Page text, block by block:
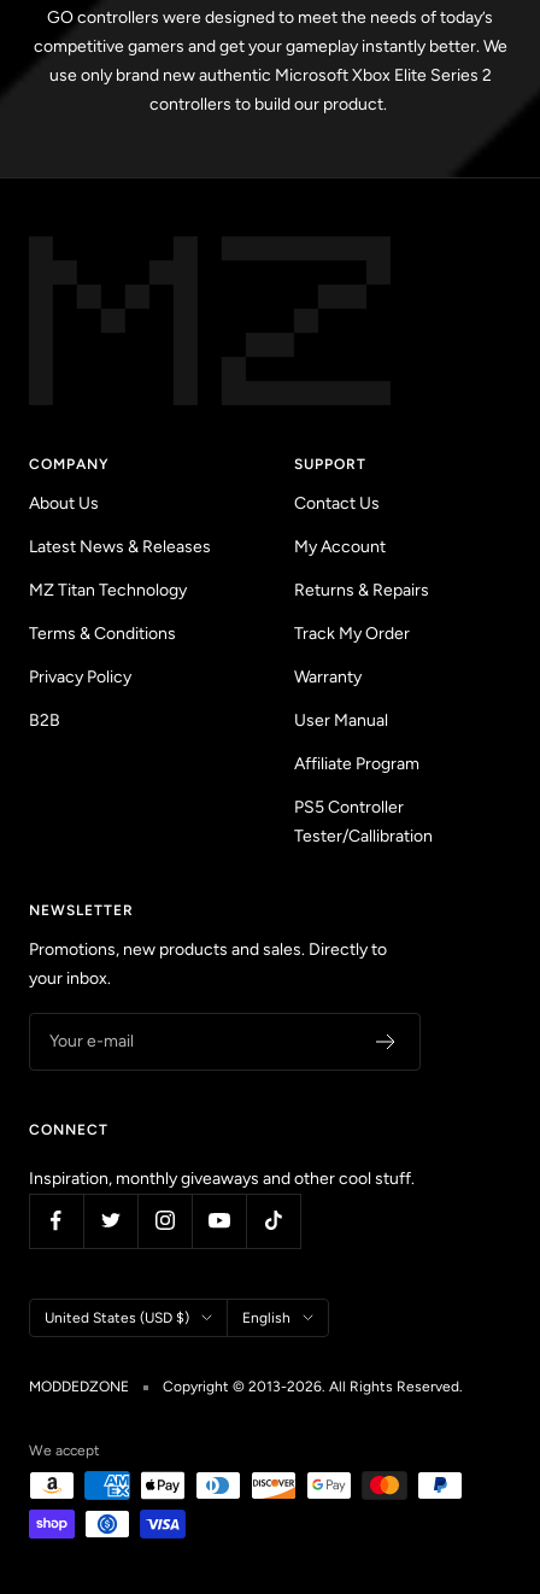
GO controllers were designed to meet the needs of today’s
competitive gamers and get your gameplay instantly better. We
use only brand new authentic Microsoft Xbox Elite Series 2
controllers to build our product.
COMPANY
About Us
Latest News & Releases
MZ Titan Technology
Terms & Conditions
Privacy Policy
B2B
SUPPORT
Contact Us
My Account
Returns & Repairs
Track My Order
Warranty
User Manual
Affiliate Program
PS5 Controller
Tester/Callibration
NEWSLETTER
Promotions, new products and sales. Directly to
your inbox.
Your e-mail
CONNECT
Inspiration, monthly giveaways and other cool stuff.
Country/region
United States (USD $) Language
English
MODDEDZONE Copyright © 2013-2026. All Rights Reserved.
We accept